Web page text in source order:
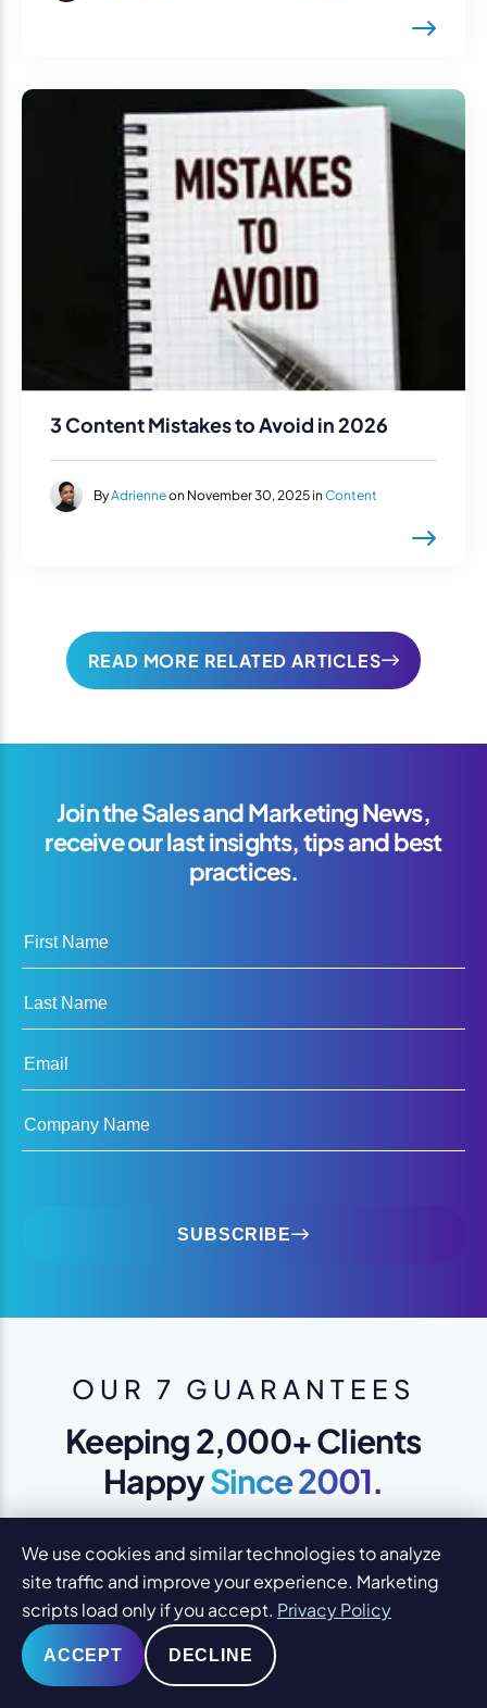
3 Content Mistakes to Avoid in 2026
ByAdrienneon November 30, 2025 in Content
READ MORE RELATED ARTICLES
Join the Sales and Marketing News,
receive our last insights, tips and best
practices.
First Name
Last Name
Email
Company Name
SUBSCRIBE
OUR 7 GUARANTEES
Keeping 2,000+ Clients
HappySince 2001.
1 YOU WILL LOVE YOUR DESIGN
We design to please you and your
clients
SAME-DAY SUPPORT
We use cookies and similar technologies to analyze
site traffic and improve your experience. Marketing
scripts load only if you accept. Privacy Policy
ACCEPT DECLINE